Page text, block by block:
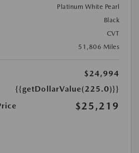
Platinum White Pearl
Black
CVT
51,806 Miles
$24,994
{{getDollarValue(225.0)}}
$25,219